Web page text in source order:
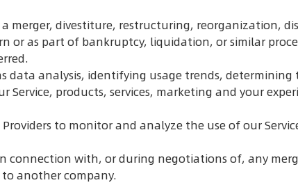
merger, divestiture, restructuring, reorganization,
or as part of bankruptcy, liquidation, or similar
data analysis, identifying usage trends, determining
products, services, marketing and your
to monitor and analyze the use of our
connection with, or during negotiations of, any
another company.